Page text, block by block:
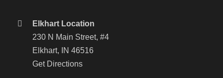
Elkhart Location
230 N Main Street, #4
Elkhart, IN 46516
Get Directions